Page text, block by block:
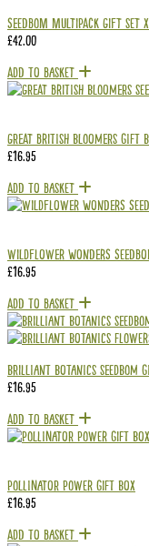
Seedbom Multipack Gift Set
£42.00
Add To Basket
Great British Bloomers Gift
£16.95
Add To Basket
Wildflower Wonders
£16.95
Add To Basket
Brilliant Botanics Seedbom
£16.95
Add To Basket
Pollinator Power Gift Box
£16.95
Add To Basket